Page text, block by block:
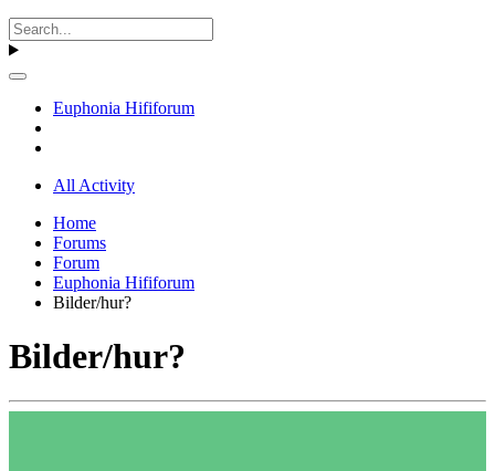
Euphonia Hififorum
All Activity
Home
Forums
Forum
Euphonia Hififorum
Bilder/hur?
Bilder/hur?